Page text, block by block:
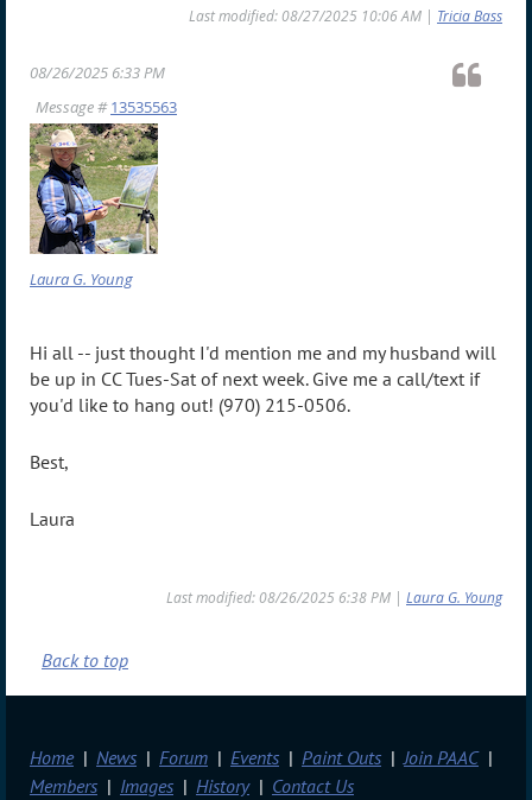
Last modified: 08/27/2025 10:06 AM | Tricia Bass
08/26/2025 6:33 PM
Message #13535563
Laura G. Young
Hi all -- just thought I'd mention me and my husband will
be up in CC Tues-Sat of next week. Give me a call/text if
you'd like to hang out! (970) 215-0506.
Best,
Laura
Last modified: 08/26/2025 6:38 PM | Laura G. Young
Back to top
Home News Forum Events Paint Outs
Join PAAC
Members
Images History Contact Us